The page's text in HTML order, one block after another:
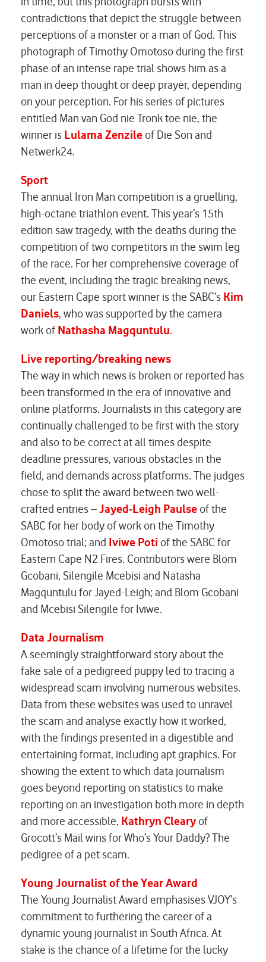
contradictions that depict the struggle between
perceptions of a monster or a man of God. This
photograph of Timothy Omotoso during the first
phase of an intense rape trial shows him as a
man in deep thought or deep prayer, depending
on your perception. For his series of pictures
entitled Man van God nie Tronk toe nie, the
winner is Lulama Zenzile of Die Son and
Netwerk24.
Sport
The annual Iron Man competition is a gruelling,
high-octane triathlon event. This year’s 15th
edition saw tragedy, with the deaths during the
competition of two competitors in the swim leg
of the race. For her comprehensive coverage of
the event, including the tragic breaking news,
our Eastern Cape sport winner is the SABC’s Kim
Daniels, who was supported by the camera
work of Nathasha Magquntulu.
Live reporting/breaking news
The way in which news is broken or reported has
been transformed in the era of innovative and
online platforms. Journalists in this category are
continually challenged to be first with the story
and also to be correct at all times despite
deadline pressures, various obstacles in the
field, and demands across platforms. The judges
chose to split the award between two well-
crafted entries –Jayed-Leigh Paulse of the
SABC for her body of work on the Timothy
Omotoso trial; and Iviwe Poti of the SABC for
Eastern Cape N2 Fires. Contributors were Blom
Gcobani, Silengile Mcebisi and Natasha
Magquntulu for Jayed-Leigh; and Blom Gcobani
and Mcebisi Silengile for Iviwe.
Data Journalism
A seemingly straightforward story about the
fake sale of a pedigreed puppy led to tracing a
widespread scam involving numerous websites.
Data from these websites was used to unravel
the scam and analyse exactly how it worked,
with the findings presented in a digestible and
entertaining format, including apt graphics. For
showing the extent to which data journalism
goes beyond reporting on statistics to make
reporting on an investigation both more in depth
and more accessible, Kathryn Cleary of
Grocott’s Mail wins forWho’s Your Daddy? The
pedigree of a pet scam.
Young Journalist of the Year Award
The Young Journalist Award emphasises VJOY’s
commitment to furthering the career of a
dynamic young journalist in South Africa. At
stake is the chance of a lifetime for the lucky